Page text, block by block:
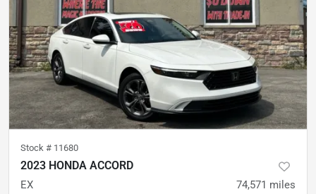
Stock # 11680
2023 HONDA ACCORD
EX 74,571 miles